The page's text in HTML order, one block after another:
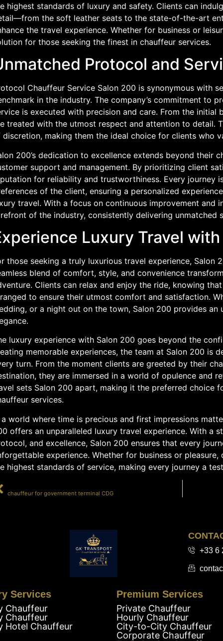
highest standards of luxury and safety. Clients can
the soft leather seats to the state-of-the-art
the travel experience. Whether for business or
for those seeking the finest in chauffeur services.
Protocol and
Chauffeur Service Salon 200 is synonymous with
in the industry. The company’s commitment to
is executed with precision and care. From the
treated with the utmost respect and attention to detail.
discretion, making them the ideal choice for clients who
200’s dedication to excellence extends beyond their
support and management. By prioritizing client
for reliability and trustworthiness. Every journey
of the client, ensuring a personalized
travel. With a focus on continuous improvement and
of the industry, consistently delivering unmatched
Luxury Travel
those seeking a truly luxurious travel experience, Salon
blend of comfort, style, and convenience
Clients can relax and enjoy the ride, knowing
to ensure their utmost comfort and satisfaction.
or a night out on the town, Salon 200 provides an
luxury experience with Salon 200 goes beyond the
memorable experiences, the team at Salon 200 is
turn. From the moment clients are greeted by their
they are immersed in a world of opulence and
sets Salon 200 apart, making it the preferred choice
services.
a world where time is precious and first impressions
offers an unparalleled luxury travel experience. With a
and excellence, Salon 200 ensures that every
experience. Whether for business or
highest standards of service, making every journey a
chauffeur for government terminal CDG
+33 6
Services
Chauffeur
Chauffeur
Hotel Chauffeur
Premium Services
Private Chauffeur
Hourly Chauffeur
City-to-City Chauffeur
Corporate Chauffeur